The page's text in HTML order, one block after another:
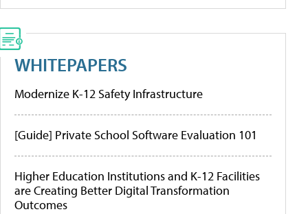
WHITEPAPERS
Modernize K-12 Safety Infrastructure
[Guide] Private School Software Evaluation 101
Higher Education Institutions and K-12 Facilities
are Creating Better Digital Transformation
Outcomes